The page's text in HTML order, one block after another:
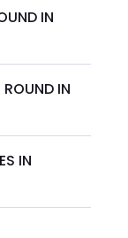
IN
IN
IN